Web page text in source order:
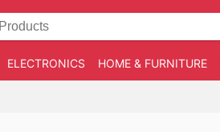
ELECTRONICS HOME & FURNITURE